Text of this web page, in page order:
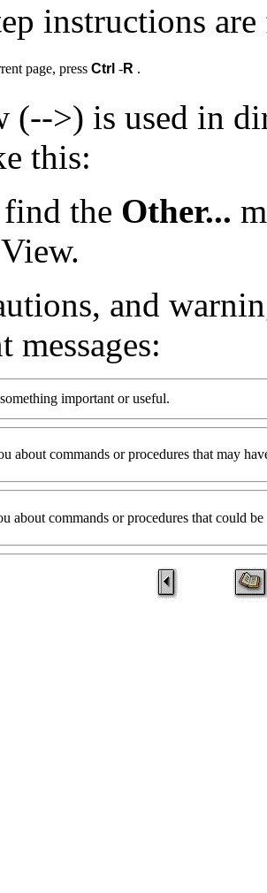
instructions
page, press Ctrl -R .
(-->) is used in
this:
the Other...
and
messages:
important or useful.
about commands or procedures that may
about commands or procedures that could